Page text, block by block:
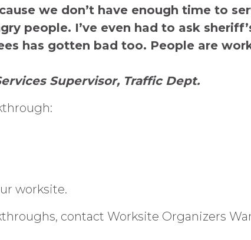
we don’t have enough time to
people. I’ve even had to ask
has gotten bad too. People are
Supervisor, Traffic Dept.
worksite.
contact Worksite Organizers